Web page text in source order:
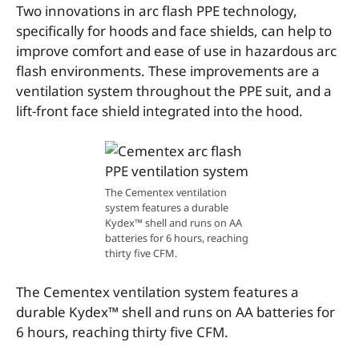
Two innovations in arc flash PPE technology,
specifically for hoods and face shields, can help to
improve comfort and ease of use in hazardous arc
flash environments. These improvements are a
ventilation system throughout the PPE suit, and a
lift-front face shield integrated into the hood.
The Cementex ventilation
system features a durable
Kydex™ shell and runs on AA
batteries for 6 hours, reaching
thirty five CFM.
The Cementex ventilation system features a
durable Kydex™ shell and runs on AA batteries for
6 hours, reaching thirty five CFM.